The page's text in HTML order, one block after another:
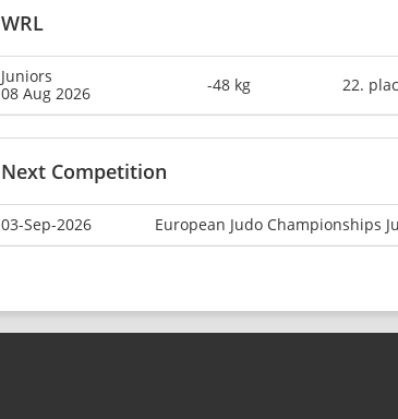
WRL
Juniors
08 Aug 2026
-48 kg 22.
Next Competition
03-Sep-2026 European Judo Championships